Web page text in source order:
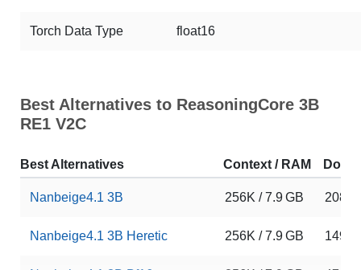
Torch Data Type float16
Best Alternatives to ReasoningCore 3B
RE1 V2C
Best Alternatives Context / RAM
Nanbeige4.1 3B 256K / 7.9 GB 20875
Nanbeige4.1 3B Heretic 256K / 7.9 GB 149